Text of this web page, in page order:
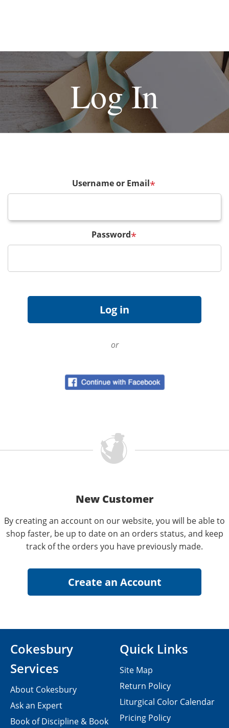
Log In
Username or Email*
Password*
or
New Customer
By creating an account on our website, you will be able to
shop faster, be up to date on an orders status, and keep
track of the orders you have previously made.
Cokesbury
Services
About Cokesbury
Ask an Expert
Book of Discipline & Book
Quick Links
Site Map
Return Policy
Liturgical Color Calendar
Pricing Policy